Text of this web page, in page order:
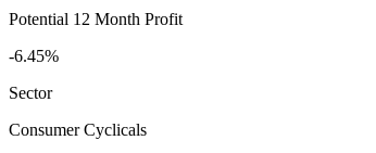
Potential 12 Month Profit
-6.45%
Sector
Consumer Cyclicals